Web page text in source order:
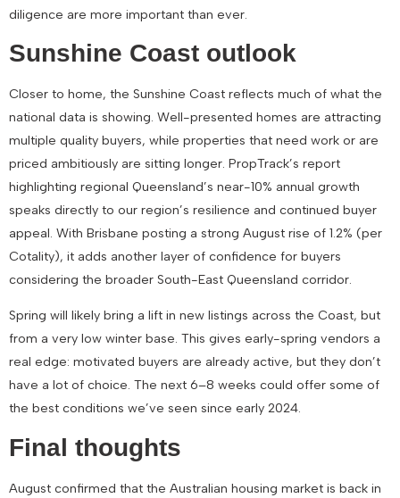
diligence are more important than ever.
Sunshine Coast outlook
Closer to home, the Sunshine Coast reflects much of what the
national data is showing. Well-presented homes are attracting
multiple quality buyers, while properties that need work or are
priced ambitiously are sitting longer. PropTrack’s report
highlighting regional Queensland’s near-10% annual growth
speaks directly to our region’s resilience and continued buyer
appeal. With Brisbane posting a strong August rise of 1.2% (per
Cotality), it adds another layer of confidence for buyers
considering the broader South-East Queensland corridor.
Spring will likely bring a lift in new listings across the Coast, but
from a very low winter base. This gives early-spring vendors a
real edge: motivated buyers are already active, but they don’t
have a lot of choice. The next 6–8 weeks could offer some of
the best conditions we’ve seen since early 2024.
Final thoughts
August confirmed that the Australian housing market is back in